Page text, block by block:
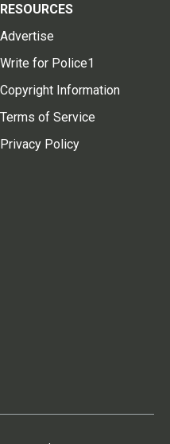
RESOURCES
Advertise
Write for Police1
Copyright Information
Terms of Service
Privacy Policy